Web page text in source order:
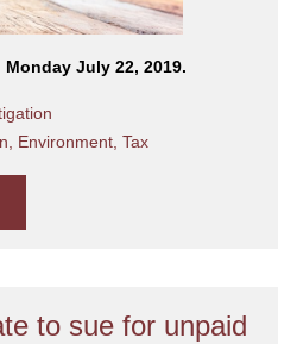
July 22, 2019.
Environment Tax
to sue for unpaid